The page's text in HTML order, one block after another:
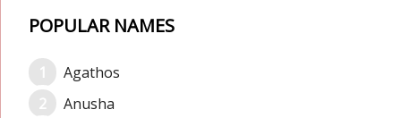
POPULAR NAMES
Agathos
Anusha